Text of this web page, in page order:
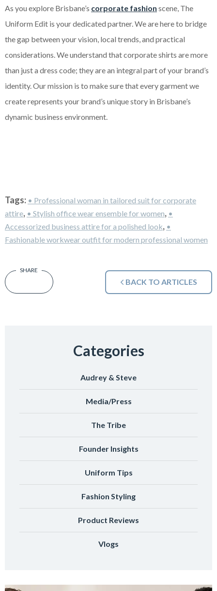
As you explore Brisbane’s corporate fashion scene, The
Uniform Edit is your dedicated partner. We are here to bridge
the gap between your vision, local trends, and practical
considerations. We understand that corporate shirts are more
than just a dress code; they are an integral part of your brand’s
identity. Our mission is to make sure that every garment we
create represents your brand’s unique story in Brisbane’s
dynamic business environment.
Tags: • Professional woman in tailored suit for corporate
attire, • Stylish office wear ensemble for women, •
Accessorized business attire for a polished look, •
Fashionable workwear outfit for modern professional women
BACK TO ARTICLES
Categories
Audrey & Steve
Media/Press
The Tribe
Founder Insights
Uniform Tips
Fashion Styling
Product Reviews
Vlogs